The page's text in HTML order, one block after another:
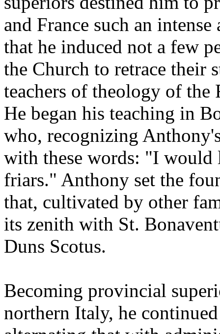
and France such an
that he induced not a few
the Church to retrace their
teachers of theology of
He began his teaching in
who, recognizing
with these words: "I would
friars." Anthony set the
that, cultivated by other
its zenith with St.
Duns Scotus.
Becoming provincial
northern Italy, he